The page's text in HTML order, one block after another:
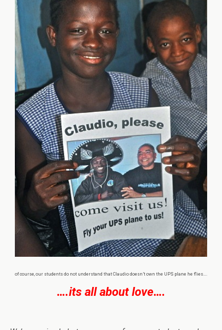
of course, our students do not understand that Claudio doesn’t own the UPS plane he flies….
….its all about love….